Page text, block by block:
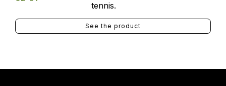
tennis.
See the product